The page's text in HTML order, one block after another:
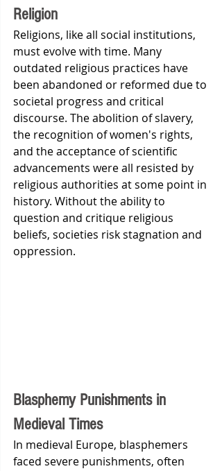
Religion
Religions, like all social institutions,
must evolve with time. Many
outdated religious practices have
been abandoned or reformed due to
societal progress and critical
discourse. The abolition of slavery,
the recognition of women's rights,
and the acceptance of scientific
advancements were all resisted by
religious authorities at some point in
history. Without the ability to
question and critique religious
beliefs, societies risk stagnation and
oppression.
Blasphemy Punishments in
Medieval Times
In medieval Europe, blasphemers
faced severe punishments, often